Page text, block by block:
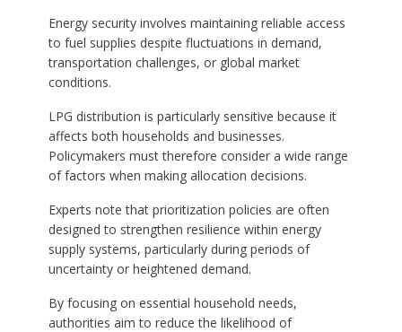
Energy security involves maintaining reliable access
to fuel supplies despite fluctuations in demand,
transportation challenges, or global market
conditions.
LPG distribution is particularly sensitive because it
affects both households and businesses.
Policymakers must therefore consider a wide range
of factors when making allocation decisions.
Experts note that prioritization policies are often
designed to strengthen resilience within energy
supply systems, particularly during periods of
uncertainty or heightened demand.
By focusing on essential household needs,
authorities aim to reduce the likelihood of